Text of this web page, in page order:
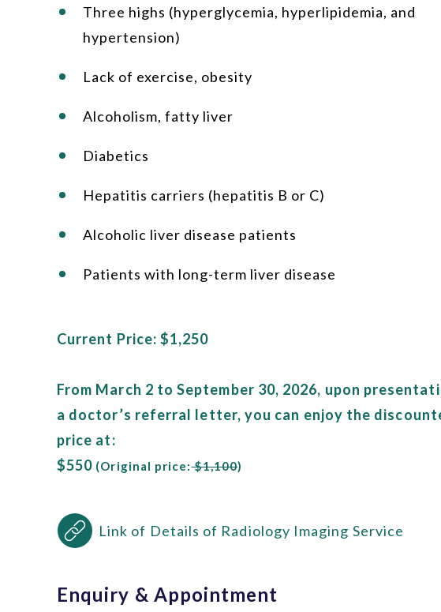
Three highs (hyperglycemia, hyperlipidemia, and
hypertension)
Lack of exercise, obesity
Alcoholism, fatty liver
Diabetics
Hepatitis carriers (hepatitis B or C)
Alcoholic liver disease patients
Patients with long-term liver disease
Current Price: $1,250
From March 2 to September 30, 2026, upon
a doctor’s referral letter, you can enjoy the
price at:
$550 (Original price:$1,100)
Link of Details of Radiology Imaging Service
Enquiry & Appointment